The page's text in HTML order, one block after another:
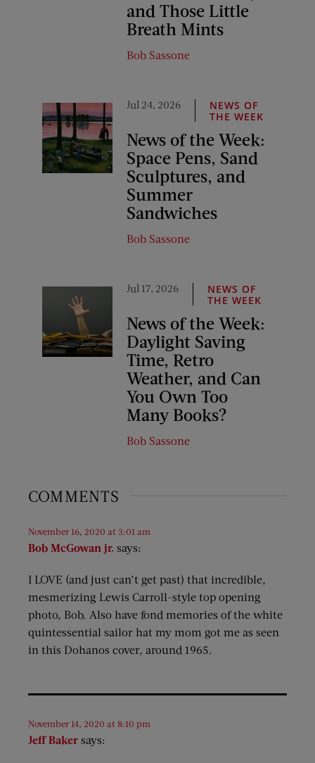
and Those Little
Breath Mints
Bob Sassone
Jul 24, 2026
NEWS OF
THE WEEK
News of the Week:
Space Pens, Sand
Sculptures, and
Summer
Sandwiches
Bob Sassone
Jul 17, 2026
NEWS OF
THE WEEK
News of the Week:
Daylight Saving
Time, Retro
Weather, and Can
You Own Too
Many Books?
Bob Sassone
COMMENTS
Bob McGowan jr. says:
November 16, 2020 at 3:01 am
I LOVE (and just can’t get past) that incredible,
mesmerizing Lewis Carroll-style top opening
photo, Bob. Also have fond memories of the white
quintessential sailor hat my mom got me as seen
in this Dohanos cover, around 1965.
Jeff Baker says:
November 14, 2020 at 8:10 pm